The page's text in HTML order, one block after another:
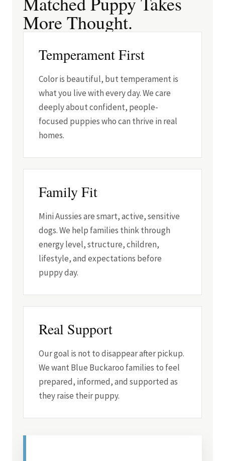
More Thought.
Temperament First
Color is beautiful, but temperament is
what you live with every day. We care
deeply about confident, people-
focused puppies who can thrive in real
homes.
Family Fit
Mini Aussies are smart, active, sensitive
dogs. We help families think through
energy level, structure, children,
lifestyle, and expectations before
puppy day.
Real Support
Our goal is not to disappear after pickup.
We want Blue Buckaroo families to feel
prepared, informed, and supported as
they raise their puppy.